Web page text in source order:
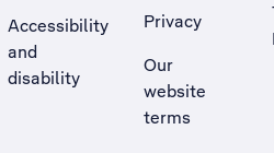
in a new tab
Accessibility
and
disability
Privacy
Our
website
terms